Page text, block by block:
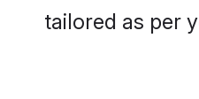
tailored as per